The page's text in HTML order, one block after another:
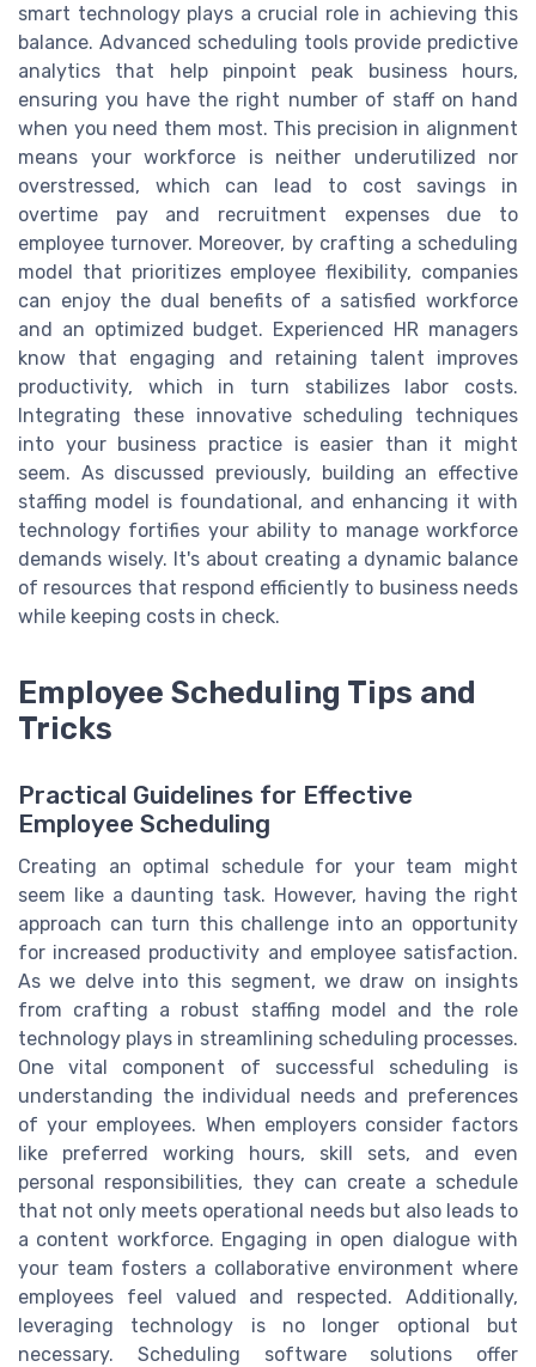
smart technology plays a crucial role in achieving this
balance. Advanced scheduling tools provide predictive
analytics that help pinpoint peak business hours,
ensuring you have the right number of staff on hand
when you need them most. This precision in alignment
means your workforce is neither underutilized nor
overstressed, which can lead to cost savings in
overtime pay and recruitment expenses due to
employee turnover. Moreover, by crafting a scheduling
model that prioritizes employee flexibility, companies
can enjoy the dual benefits of a satisfied workforce
and an optimized budget. Experienced HR managers
know that engaging and retaining talent improves
productivity, which in turn stabilizes labor costs.
Integrating these innovative scheduling techniques
into your business practice is easier than it might
seem. As discussed previously, building an effective
staffing model is foundational, and enhancing it with
technology fortifies your ability to manage workforce
demands wisely. It's about creating a dynamic balance
of resources that respond efficiently to business needs
while keeping costs in check.
Employee Scheduling Tips and
Tricks
Practical Guidelines for Effective
Employee Scheduling
Creating an optimal schedule for your team might
seem like a daunting task. However, having the right
approach can turn this challenge into an opportunity
for increased productivity and employee satisfaction.
As we delve into this segment, we draw on insights
from crafting a robust staffing model and the role
technology plays in streamlining scheduling processes.
One vital component of successful scheduling is
understanding the individual needs and preferences
of your employees. When employers consider factors
like preferred working hours, skill sets, and even
personal responsibilities, they can create a schedule
that not only meets operational needs but also leads to
a content workforce. Engaging in open dialogue with
your team fosters a collaborative environment where
employees feel valued and respected. Additionally,
leveraging technology is no longer optional but
necessary. Scheduling software solutions offer